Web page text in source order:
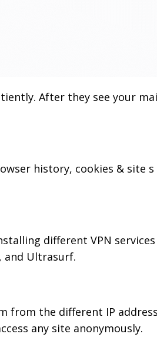
After they see your
history, cookies & site s
different VPN
and Ultrasurf.
from the different IP
any site anonymously.